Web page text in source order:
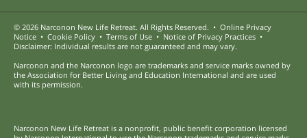
© 2026 Narconon New Life Retreat. All Rights Reserved. • Online Privacy
Notice • Cookie Policy • Terms of Use • Notice of Privacy Practices •
Disclaimer: Individual results are not guaranteed and may vary.
Narconon and the Narconon logo are trademarks and service marks owned by
the Association for Better Living and Education International and are used
with its permission.
Narconon New Life Retreat is a nonprofit, public benefit corporation licensed